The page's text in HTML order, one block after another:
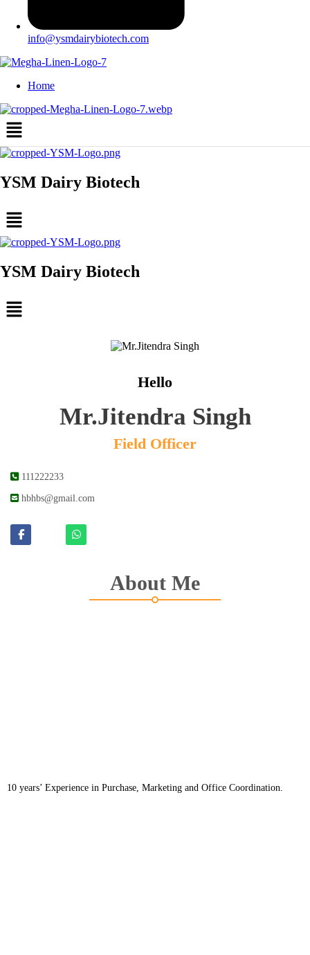
info@ysmdairybiotech.com
Home
Menu
YSM Dairy Biotech
Menu
YSM Dairy Biotech
Menu
Hello
Mr.Jitendra Singh
Field Officer
111222233
hbhbs@gmail.com
About Me
10 years’ Experience in Purchase, Marketing and Office Coordination.